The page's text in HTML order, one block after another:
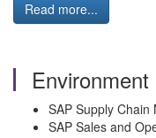
Read more...
Environment
SAP Supply Chain
SAP Sales and